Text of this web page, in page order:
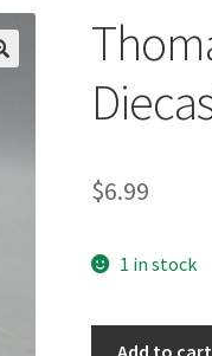
$6.99
1 in stock
Add to cart